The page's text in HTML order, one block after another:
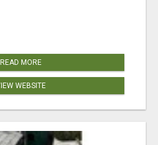
READ MORE
WEBSITE